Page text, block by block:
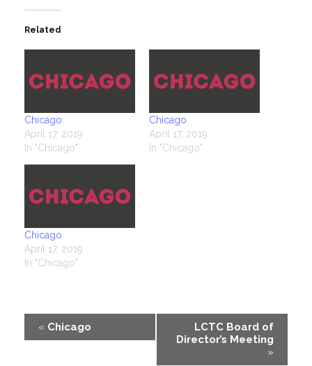
Related
Chicago
April 17, 2019
In "Chicago"
Chicago
April 17, 2019
In "Chicago"
Chicago
April 17, 2019
In "Chicago"
Event
Navigation
« Chicago
LCTC Board of
Director’s Meeting
»